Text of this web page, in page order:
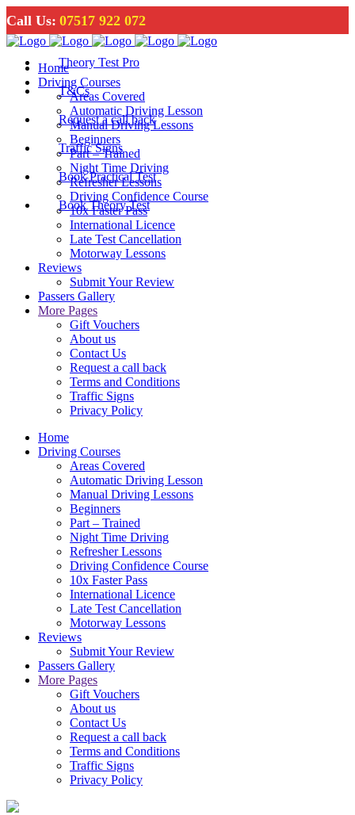
Call Us: 07517 922 072
Theory Test Pro
T&Cs
Request a call back
Traffic Signs
Book Practical Test
Book Theory Test
Home
Driving Courses
Areas Covered
Automatic Driving Lesson
Manual Driving Lessons
Beginners
Part – Trained
Night Time Driving
Refresher Lessons
Driving Confidence Course
10x Faster Pass
International Licence
Late Test Cancellation
Motorway Lessons
Reviews
Submit Your Review
Passers Gallery
More Pages
Gift Vouchers
About us
Contact Us
Request a call back
Terms and Conditions
Traffic Signs
Privacy Policy
Home
Driving Courses
Areas Covered
Automatic Driving Lesson
Manual Driving Lessons
Beginners
Part – Trained
Night Time Driving
Refresher Lessons
Driving Confidence Course
10x Faster Pass
International Licence
Late Test Cancellation
Motorway Lessons
Reviews
Submit Your Review
Passers Gallery
More Pages
Gift Vouchers
About us
Contact Us
Request a call back
Terms and Conditions
Traffic Signs
Privacy Policy